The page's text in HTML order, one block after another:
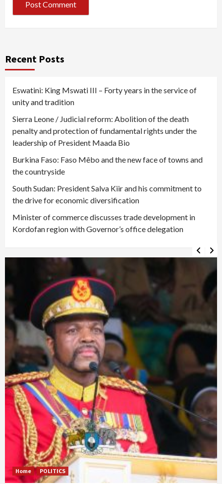
Recent Posts
Eswatini: King Mswati III – Forty years in the service of
unity and tradition
Sierra Leone / Judicial reform: Abolition of the death
penalty and protection of fundamental rights under the
leadership of President Maada Bio
Burkina Faso: Faso Mêbo and the new face of towns and
the countryside
South Sudan: President Salva Kiir and his commitment to
the drive for economic diversification
Minister of commerce discusses trade development in
Kordofan region with Governor’s office delegation
Home POLITICS